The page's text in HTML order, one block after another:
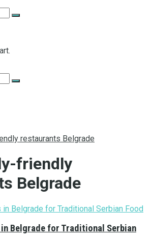
restaurants Belgrade
friendly
Belgrade
Belgrade for Traditional Serbian